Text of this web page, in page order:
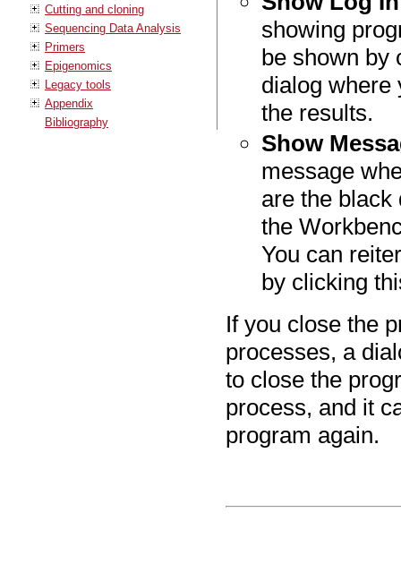
Cutting and cloning
Sequencing Data Analysis
Primers
Epigenomics
Legacy tools
Appendix
Bibliography
showing
be shown
dialog where
the results.
Show
message
are the black
the
You can
by clicking
If you close the
processes, a
to close the
process, and it
program again.